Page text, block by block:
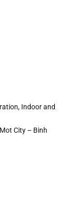
Indoor and
City – Binh